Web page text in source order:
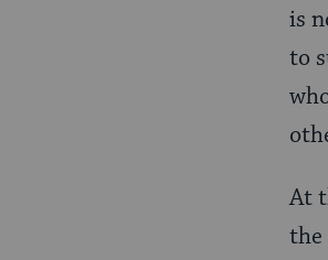
is
to
At
the